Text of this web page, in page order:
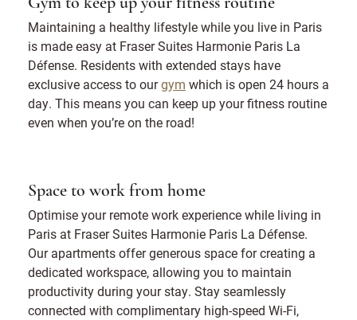
Gym to keep up your fitness routine
Maintaining a healthy lifestyle while you live in Paris
is made easy at Fraser Suites Harmonie Paris La
Défense. Residents with extended stays have
exclusive access to ourgym which is open 24 hours a
day. This means you can keep up your fitness routine
even when you’re on the road!
Space to work from home
Optimise your remote work experience while living in
Paris at Fraser Suites Harmonie Paris La Défense.
Our apartments offer generous space for creating a
dedicated workspace, allowing you to maintain
productivity during your stay. Stay seamlessly
connected with complimentary high-speed Wi-Fi,